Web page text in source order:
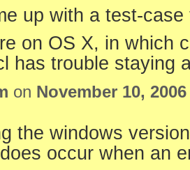
up with a test-
on OS X, in which
has trouble staying
on November 10,
the windows
occur when an